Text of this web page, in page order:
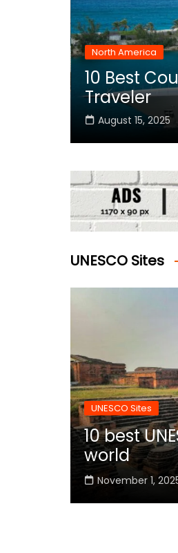
North America
10 Best
Traveler
August 15, 2025
UNESCO Sites
UNESCO Sites
10 best
world
November 1,